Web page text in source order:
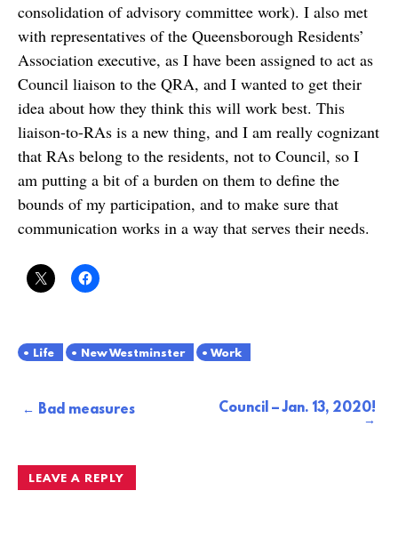
consolidation of advisory committee work). I also met
with representatives of the Queensborough Residents’
Association executive, as I have been assigned to act as
Council liaison to the QRA, and I wanted to get their
idea about how they think this will work best. This
liaison-to-RAs is a new thing, and I am really cognizant
that RAs belong to the residents, not to Council, so I
am putting a bit of a burden on them to define the
bounds of my participation, and to make sure that
communication works in a way that serves their needs.
Life New Westminster Work
PostBad measures Council – Jan. 13, 2020!
LEAVE A REPLY